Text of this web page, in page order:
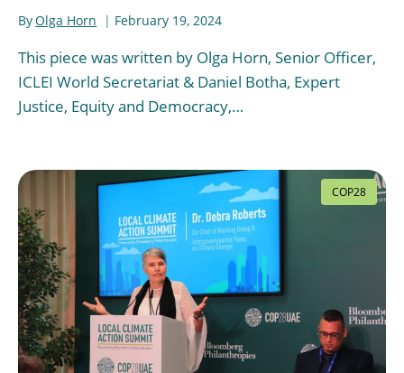
ByOlga Horn February 19, 2024
This piece was written by Olga Horn, Senior Officer,
ICLEI World Secretariat & Daniel Botha, Expert
Justice, Equity and Democracy,…
COP28